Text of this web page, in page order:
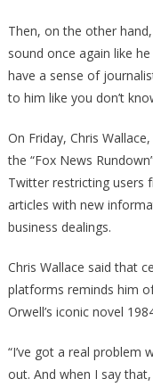
Then, on the other
sound once again like
have a sense of
to him like you don’t
On Friday, Chris
the “Fox News
Twitter restricting users
articles with new
business dealings.
Chris Wallace said that
platforms reminds him
Orwell’s iconic novel
“I’ve got a real problem
out. And when I say